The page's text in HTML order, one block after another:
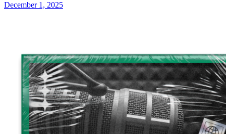
December 1, 2025